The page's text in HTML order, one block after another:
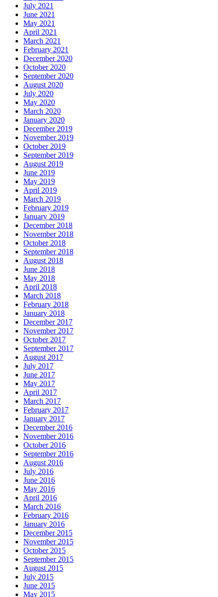
July 2021
June 2021
May 2021
April 2021
March 2021
February 2021
December 2020
October 2020
September 2020
August 2020
July 2020
May 2020
March 2020
January 2020
December 2019
November 2019
October 2019
September 2019
August 2019
June 2019
May 2019
April 2019
March 2019
February 2019
January 2019
December 2018
November 2018
October 2018
September 2018
August 2018
June 2018
May 2018
April 2018
March 2018
February 2018
January 2018
December 2017
November 2017
October 2017
September 2017
August 2017
July 2017
June 2017
May 2017
April 2017
March 2017
February 2017
January 2017
December 2016
November 2016
October 2016
September 2016
August 2016
July 2016
June 2016
May 2016
April 2016
March 2016
February 2016
January 2016
December 2015
November 2015
October 2015
September 2015
August 2015
July 2015
June 2015
May 2015